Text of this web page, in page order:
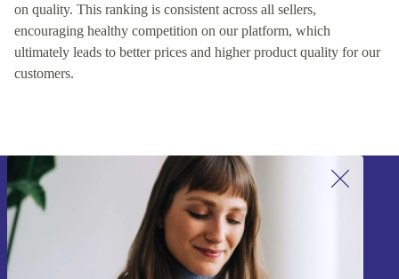
on quality. This ranking is consistent across all sellers,
encouraging healthy competition on our platform, which
ultimately leads to better prices and higher product quality for our
customers.
Sign up for our newsletter!
Never miss an offer again.